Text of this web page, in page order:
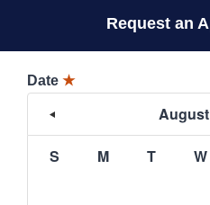
Request an
Date ★
S M T W